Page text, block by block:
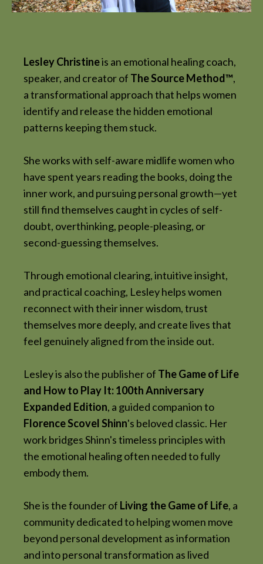
Lesley Christineis an emotional healing coach,
speaker, and creator of The Source Method™,
a transformational approach that helps women
identify and release the hidden emotional
patterns keeping them stuck.
She works with self-aware midlife women who
have spent years reading the books, doing the
inner work, and pursuing personal growth—yet
still find themselves caught in cycles of self-
doubt, overthinking, people-pleasing, or
second-guessing themselves.
Through emotional clearing, intuitive insight,
and practical coaching, Lesley helps women
reconnect with their inner wisdom, trust
themselves more deeply, and create lives that
feel genuinely aligned from the inside out.
Lesley is also the publisher of The Game of Life
and How to Play It: 100th Anniversary
Expanded Edition, a guided companion to
Florence Scovel Shinn's beloved classic. Her
work bridges Shinn's timeless principles with
the emotional healing often needed to fully
embody them.
She is the founder of Living the Game of Life, a
community dedicated to helping women move
beyond personal development as information
and into personal transformation as lived